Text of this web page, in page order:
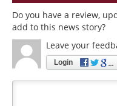
Do you have a review,
add to this news story?
Leave your
Login